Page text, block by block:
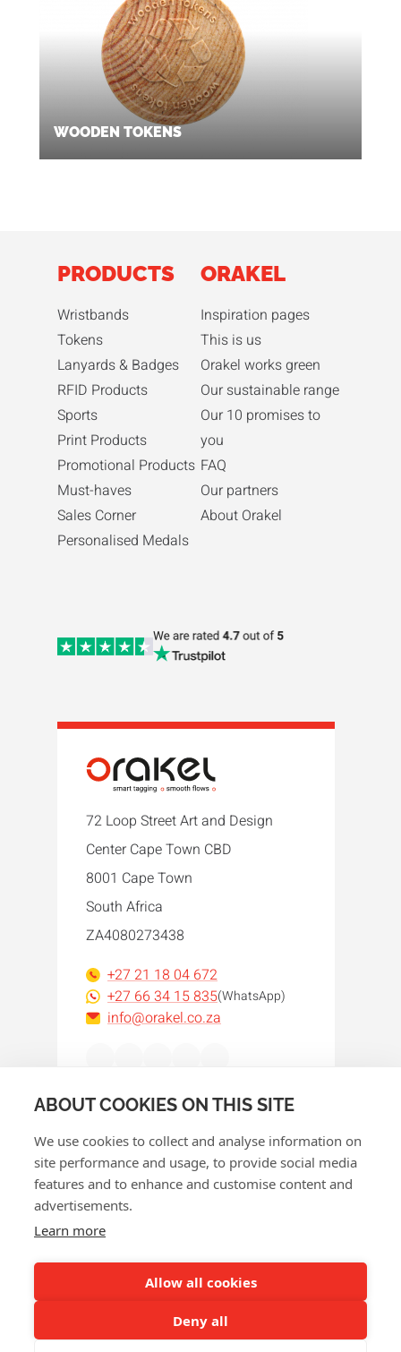
ABOUT COOKIES ON THIS SITE
We use cookies to collect and analyse information on
site performance and usage, to provide social media
features and to enhance and customise content and
advertisements.
Learn more
Allow all cookies
Deny all
WOODEN TOKENS
PRODUCTS
Wristbands
Tokens
Lanyards & Badges
RFID Products
Sports
Print Products
Promotional Products
Must-haves
Sales Corner
Personalised Medals
ORAKEL
Inspiration pages
This is us
Orakel works green
Our sustainable range
Our 10 promises to
you
FAQ
Our partners
About Orakel
72 Loop Street Art and Design
Center Cape Town CBD
8001 Cape Town
South Africa
ZA4080273438
+27 21 18 04 672
+27 66 34 15 835(WhatsApp)
info@orakel.co.za
Cookie policy
Return policy